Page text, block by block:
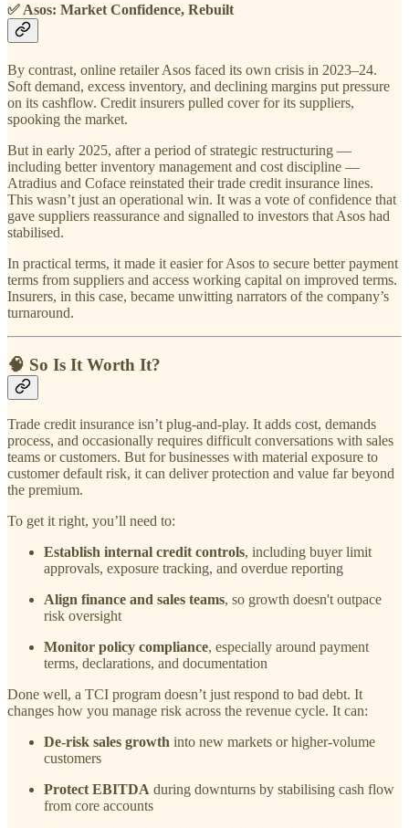
✅ Asos: Market Confidence, Rebuilt
By contrast, online retailer Asos faced its own crisis in 2023–24.
Soft demand, excess inventory, and declining margins put pressure
on its cashflow. Credit insurers pulled cover for its suppliers,
spooking the market.
But in early 2025, after a period of strategic restructuring —
including better inventory management and cost discipline —
Atradius and Coface reinstated their trade credit insurance lines.
This wasn’t just an operational win. It was a vote of confidence that
gave suppliers reassurance and signalled to investors that Asos had
stabilised.
In practical terms, it made it easier for Asos to secure better payment
terms from suppliers and access working capital on improved terms.
Insurers, in this case, became unwitting narrators of the company’s
turnaround.
🧠 So Is It Worth It?
Trade credit insurance isn’t plug-and-play. It adds cost, demands
process, and occasionally requires difficult conversations with sales
teams or customers. But for businesses with material exposure to
customer default risk, it can deliver protection and value far beyond
the premium.
To get it right, you’ll need to:
Establish internal credit controls, including buyer limit
approvals, exposure tracking, and overdue reporting
Align finance and sales teams, so growth doesn't outpace
risk oversight
Monitor policy compliance, especially around payment
terms, declarations, and documentation
Done well, a TCI program doesn’t just respond to bad debt. It
changes how you manage risk across the revenue cycle. It can:
De-risk sales growth into new markets or higher-volume
customers
Protect EBITDA during downturns by stabilising cash flow
from core accounts